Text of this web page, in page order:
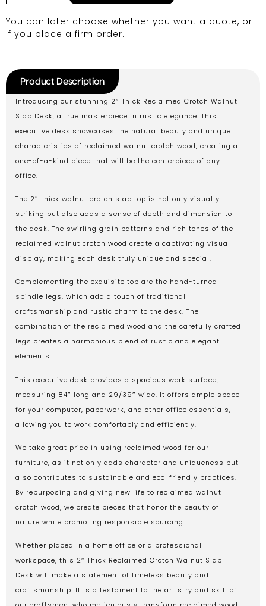
You can later choose whether you want a quote, or
if you place a firm order.
Product Description
Introducing our stunning 2″ Thick Reclaimed Crotch Walnut
Slab Desk, a true masterpiece in rustic elegance. This
executive desk showcases the natural beauty and unique
characteristics of reclaimed walnut crotch wood, creating a
one-of-a-kind piece that will be the centerpiece of any
office.
The 2″ thick walnut crotch slab top is not only visually
striking but also adds a sense of depth and dimension to
the desk. The swirling grain patterns and rich tones of the
reclaimed walnut crotch wood create a captivating visual
display, making each desk truly unique and special.
Complementing the exquisite top are the hand-turned
spindle legs, which add a touch of traditional
craftsmanship and rustic charm to the desk. The
combination of the reclaimed wood and the carefully crafted
legs creates a harmonious blend of rustic and elegant
elements.
This executive desk provides a spacious work surface,
measuring 84″ long and 29/39″ wide. It offers ample space
for your computer, paperwork, and other office essentials,
allowing you to work comfortably and efficiently.
We take great pride in using reclaimed wood for our
furniture, as it not only adds character and uniqueness but
also contributes to sustainable and eco-friendly practices.
By repurposing and giving new life to reclaimed walnut
crotch wood, we create pieces that honor the beauty of
nature while promoting responsible sourcing.
Whether placed in a home office or a professional
workspace, this 2″ Thick Reclaimed Crotch Walnut Slab
Desk will make a statement of timeless beauty and
craftsmanship. It is a testament to the artistry and skill of